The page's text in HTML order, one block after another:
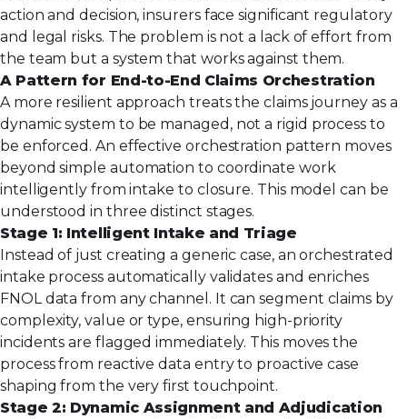
action and decision, insurers face significant regulatory
and legal risks. The problem is not a lack of effort from
the team but a system that works against them.
A Pattern for End-to-End Claims Orchestration
A more resilient approach treats the claims journey as a
dynamic system to be managed, not a rigid process to
be enforced. An effective orchestration pattern moves
beyond simple automation to coordinate work
intelligently from intake to closure. This model can be
understood in three distinct stages.
Stage 1: Intelligent Intake and Triage
Instead of just creating a generic case, an orchestrated
intake process automatically validates and enriches
FNOL data from any channel. It can segment claims by
complexity, value or type, ensuring high-priority
incidents are flagged immediately. This moves the
process from reactive data entry to proactive case
shaping from the very first touchpoint.
Stage 2: Dynamic Assignment and Adjudication